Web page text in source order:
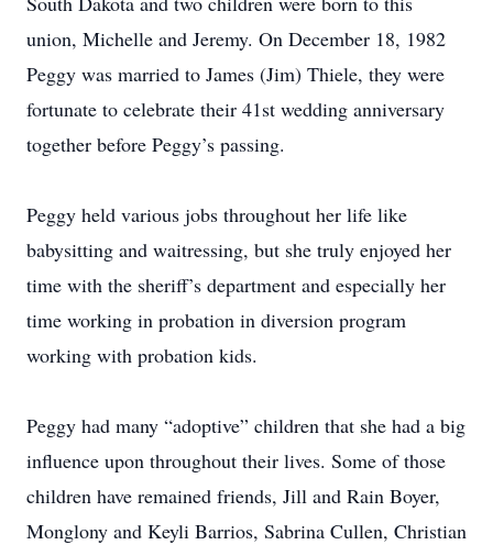
union, Michelle and Jeremy. On December 18, 1982
Peggy was married to James (Jim) Thiele, they were
fortunate to celebrate their 41st wedding anniversary
together before Peggy’s passing.
Peggy held various jobs throughout her life like
babysitting and waitressing, but she truly enjoyed her
time with the sheriff’s department and especially her
time working in probation in diversion program
working with probation kids.
Peggy had many “adoptive” children that she had a big
influence upon throughout their lives. Some of those
children have remained friends, Jill and Rain Boyer,
Monglony and Keyli Barrios, Sabrina Cullen, Christian